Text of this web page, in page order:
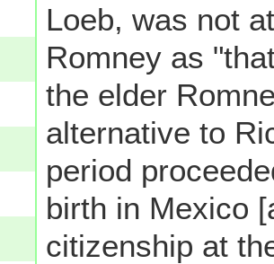
Loeb, was not
Romney as
the elder
alternative to
period
birth in Mexico
citizenship at